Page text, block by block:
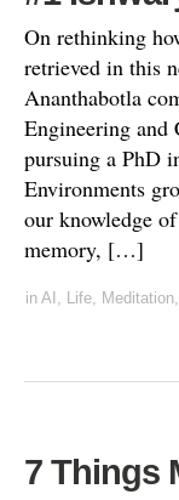
On rethinking
retrieved in this
Ananthabotla
Engineering and
pursuing a PhD
Environments
our knowledge
memory, […]
in AI , Life, Meditation,
7 Things